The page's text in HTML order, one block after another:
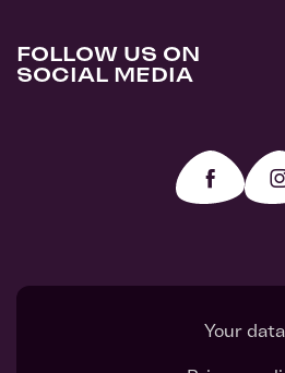
FOLLOW US ON
SOCIAL MEDIA
Your data